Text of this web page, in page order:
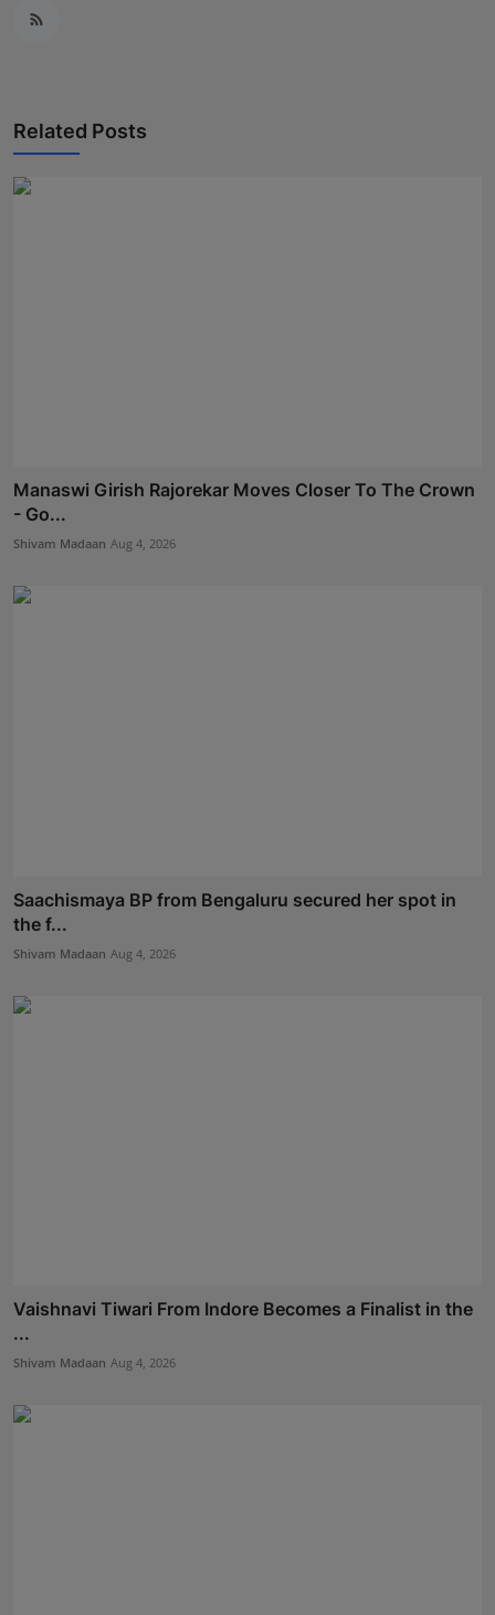
Related Posts
Manaswi Girish Rajorekar Moves Closer To The Crown
- Go...
Shivam Madaan Aug 4, 2026
Saachismaya BP from Bengaluru secured her spot in
the f...
Shivam Madaan Aug 4, 2026
Vaishnavi Tiwari From Indore Becomes a Finalist in the
...
Shivam Madaan Aug 4, 2026